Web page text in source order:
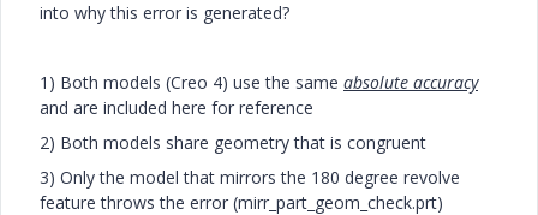
into why this error is generated?
1) Both models (Creo 4) use the same absolute accuracy
and are included here for reference
2) Both models share geometry that is congruent
3) Only the model that mirrors the 180 degree revolve
feature throws the error (mirr_part_geom_check.prt)